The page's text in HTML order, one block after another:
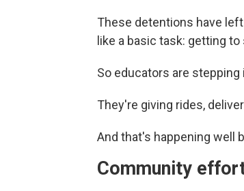
These detentions have
like a basic task: getting to
So educators are stepping
They're giving rides,
And that's happening well
Community